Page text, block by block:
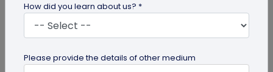
How did you learn about us? *
Please provide the details of other medium